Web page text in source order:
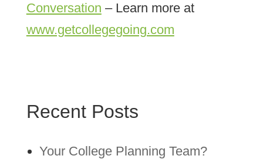
Conversation – Learn more at
www.getcollegegoing.com
Recent Posts
Your College Planning Team?